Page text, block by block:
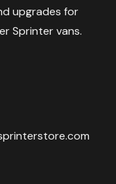
upgrades for
Sprinter vans.